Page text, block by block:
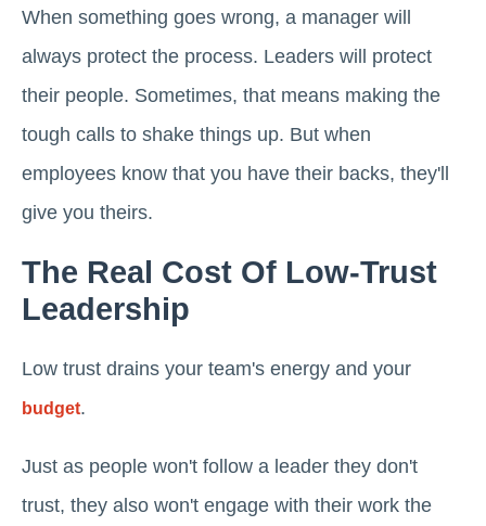
When something goes wrong, a manager will
always protect the process. Leaders will protect
their people. Sometimes, that means making the
tough calls to shake things up. But when
employees know that you have their backs, they'll
give you theirs.
The Real Cost Of Low-Trust
Leadership
Low trust drains your team's energy and your
budget.
Just as people won't follow a leader they don't
trust, they also won't engage with their work the